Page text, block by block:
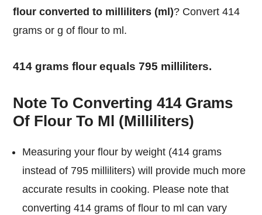
flour converted to milliliters (ml)? Convert 414
grams or g of flour to ml.
414 grams flour equals 795 milliliters.
Note To Converting 414 Grams
Of Flour To Ml (Milliliters)
Measuring your flour by weight (414 grams
instead of 795 milliliters) will provide much more
accurate results in cooking. Please note that
converting 414 grams of flour to ml can vary